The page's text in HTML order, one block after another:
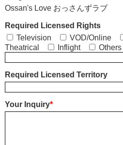
Ossan's Love おっさんずラブ
Required Licensed Rights
Television
VOD/Online
Theatrical
Inflight Others
Required Licensed Territory
Your Inquiry*